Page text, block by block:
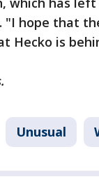
hope that
Hecko is
Unusual